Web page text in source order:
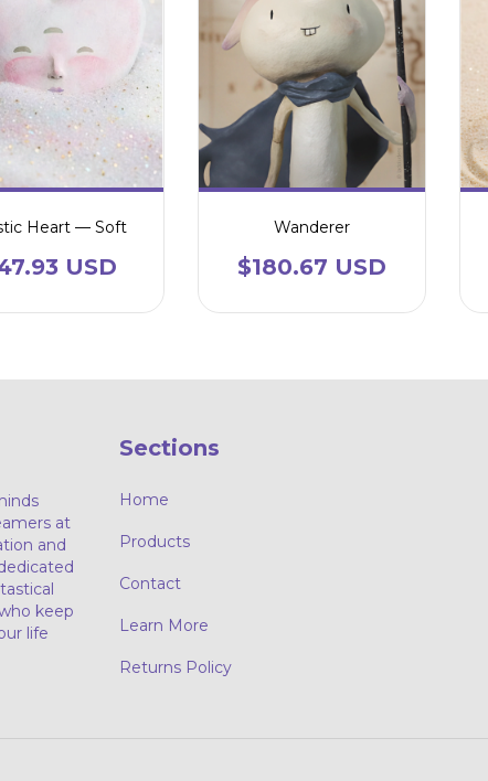
Heart — Soft
USD
Wanderer
$180.67 USD
at
and
keep
life
Sections
Home
Products
Contact
Learn More
Returns Policy